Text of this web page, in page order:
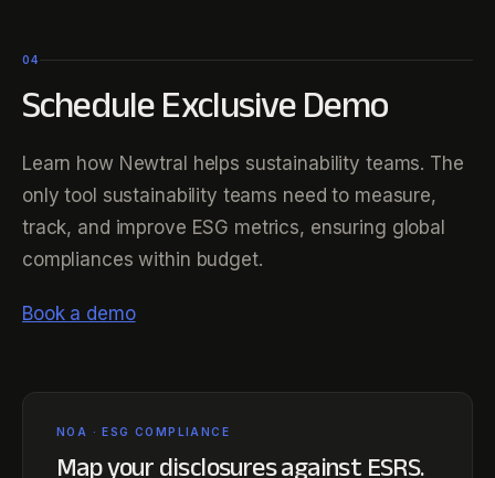
04
Schedule Exclusive Demo
Learn how Newtral helps sustainability teams. The
only tool sustainability teams need to measure,
track, and improve ESG metrics, ensuring global
compliances within budget.
Book a demo
NOA · ESG COMPLIANCE
Map your disclosures against ESRS.